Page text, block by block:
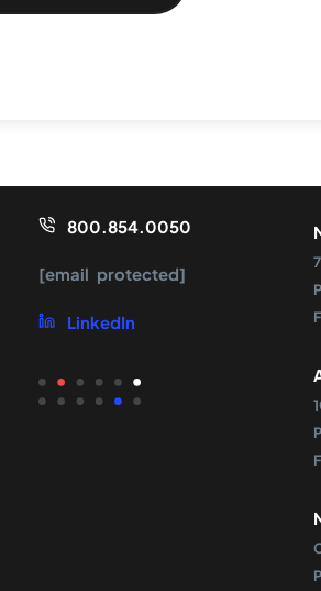
800.854.0050
[email protected]
LinkedIn